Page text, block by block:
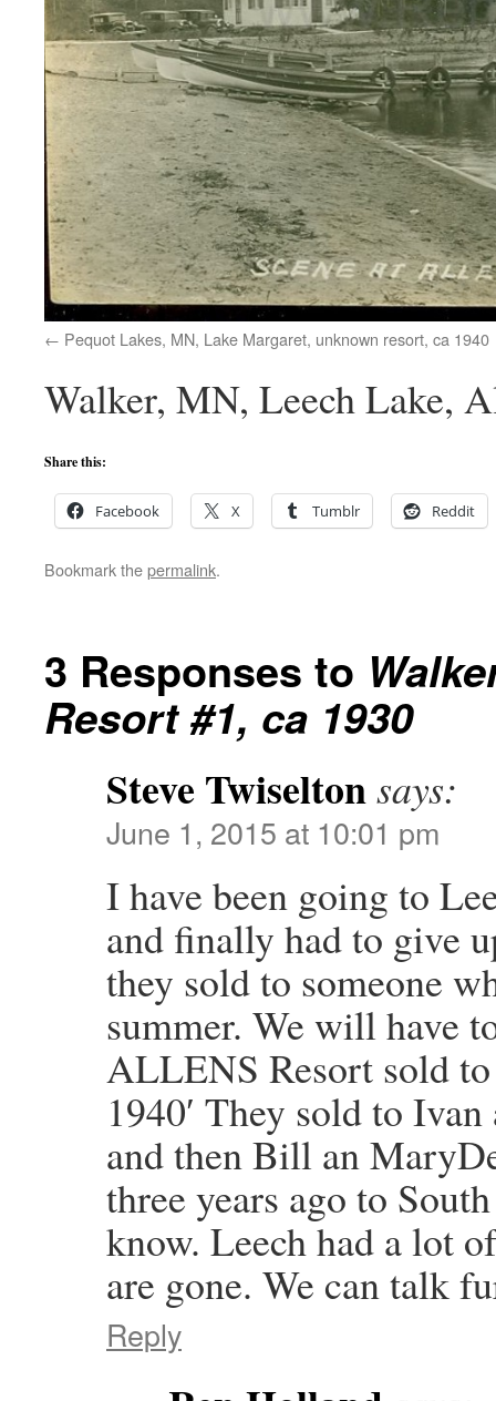
Pequot Lakes, MN, Lake Margaret, unknown resort, ca 1940
Walker, MN, Leech Lake,
Share this:
Facebook X Tumblr Reddit
Bookmark thepermalink.
3 Responses to
Resort #1, ca 1930
Steve Twiseltonsays:
June 1, 2015 at 10:01 pm
I have been going to
and finally had to give
they sold to someone
summer. We will have
ALLENS Resort sold
1940′ They sold to
and then Bill an
three years ago to
know. Leech had a lot
are gone. We can talk
Reply